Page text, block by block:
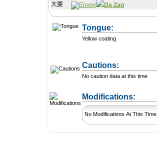
大棗 Da Zao
Tongue:
Yellow coating
Cautions:
No caution data at this time
Modifications:
No Modifications At This Time